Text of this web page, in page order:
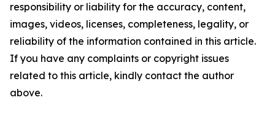
responsibility or liability for the accuracy, content,
images, videos, licenses, completeness, legality, or
reliability of the information contained in this article.
If you have any complaints or copyright issues
related to this article, kindly contact the author
above.